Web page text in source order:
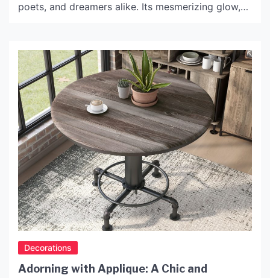
poets, and dreamers alike. Its mesmerizing glow,
the world. One of the most popular ways to
capture the magic of the moon is by owning a […]
Decorations
Adorning with Applique: A Chic and